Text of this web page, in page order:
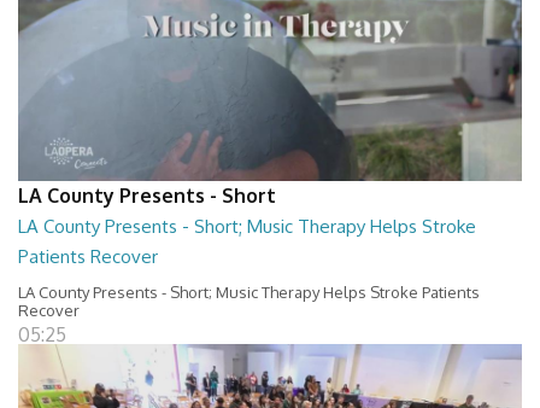
LA County Presents - Short
LA County Presents - Short; Music Therapy Helps Stroke
Patients Recover
LA County Presents - Short; Music Therapy Helps Stroke Patients
Recover
05:25